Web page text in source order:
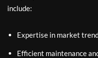
include:
Expertise in market
Efficient maintenance